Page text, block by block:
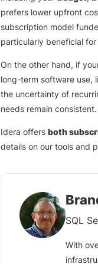
prefers lower upfront
subscription model
particularly beneficial
On the other hand, if
long-term software use,
the uncertainty of
needs remain consistent.
Idera offers both
details on our tools and
SQL
With